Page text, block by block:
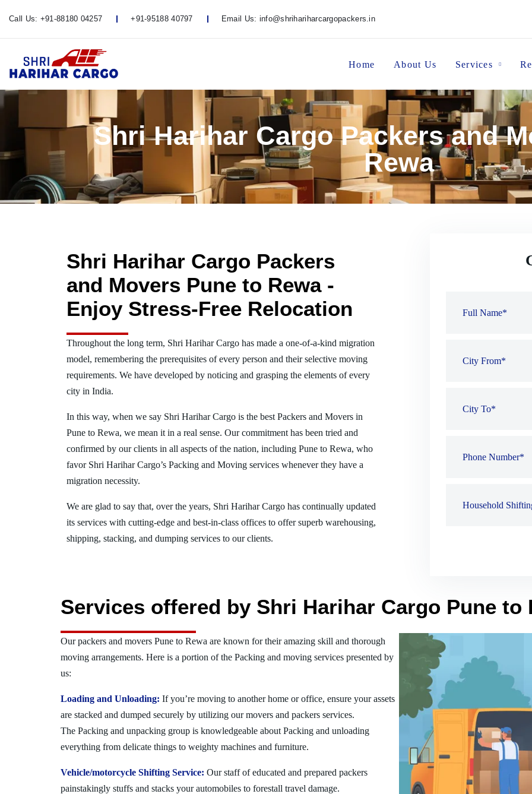
Call Us: +91-88180 04257 +91-95188 40797 Email Us: info@shrihariharcargopackers.in
Home About Us Services
Shri Harihar Cargo Packers and
Rewa
Shri Harihar Cargo Packers
and Movers Pune to Rewa -
Enjoy Stress-Free Relocation
Throughout the long term, Shri Harihar Cargo has made a one-of-a-kind migration
model, remembering the prerequisites of every person and their selective moving
requirements. We have developed by noticing and grasping the elements of every
city in India.
In this way, when we say Shri Harihar Cargo is the best Packers and Movers in
Pune to Rewa, we mean it in a real sense. Our commitment has been tried and
confirmed by our clients in all aspects of the nation, including Pune to Rewa, who
favor Shri Harihar Cargo’s Packing and Moving services whenever they have a
migration necessity.
We are glad to say that, over the years, Shri Harihar Cargo has continually updated
its services with cutting-edge and best-in-class offices to offer superb warehousing,
shipping, stacking, and dumping services to our clients.
Services offered by Shri Harihar Cargo Pune to
Our packers and movers Pune to Rewa are known for their amazing skill and thorough
moving arrangements. Here is a portion of the Packing and moving services presented by
us:
Loading and Unloading: If you’re moving to another home or office, ensure your assets
are stacked and dumped securely by utilizing our movers and packers services.
The Packing and unpacking group is knowledgeable about Packing and unloading
everything from delicate things to weighty machines and furniture.
Vehicle/motorcycle Shifting Service: Our staff of educated and prepared packers
painstakingly stuffs and stacks your automobiles to forestall travel damage.